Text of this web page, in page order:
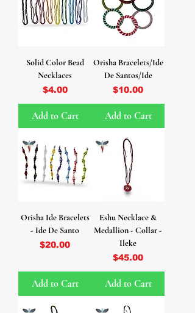
Solid Color Bead
Necklaces
Price
$4.00
Add to Cart
Orisha Bracelets/Ide
De Santos/Ide
Price
$10.00
Add to Cart
Orisha Ide Bracelets
- Ide De Santo
Price
$20.00
Add to Cart
Eshu Necklace &
Medallion - Collar -
Ileke
Price
$45.00
Add to Cart